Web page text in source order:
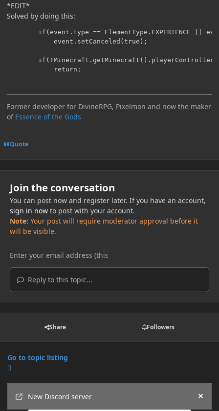
*EDIT*
Solved by doing this:
Former developer for DivineRPG, Pixelmon and now the maker
of Essence of the Gods
Quote
Join the conversation
You can post now and register later. If you have an account,
sign in nowto post with your account.
Note: Your post will require moderator approval before it
will be visible.
Reply to this topic...
Share Followers
Go to topic listing
New Discord server
Hide